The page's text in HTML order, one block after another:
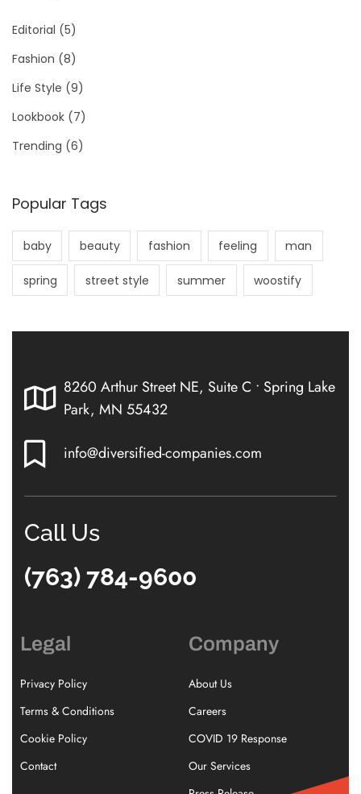
Editorial (5)
Fashion (8)
Life Style (9)
Lookbook (7)
Trending (6)
Popular Tags
baby beauty fashion feeling man
spring street style summer woostify
Company
About Us
Careers
COVID 19 Response
Our Services
Legal
Privacy Policy
Terms & Conditions
Cookie Policy
Contact
8260 Arthur Street NE, Suite C • Spring Lake
Park, MN 55432
info@diversified-companies.com
Call Us
(763) 784-9600